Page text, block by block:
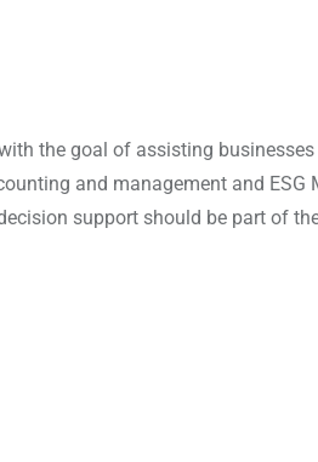
the goal of assisting
and management and ESG
support should be part of